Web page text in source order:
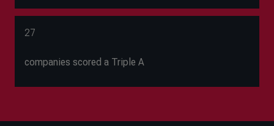
27
companies scored a Triple A